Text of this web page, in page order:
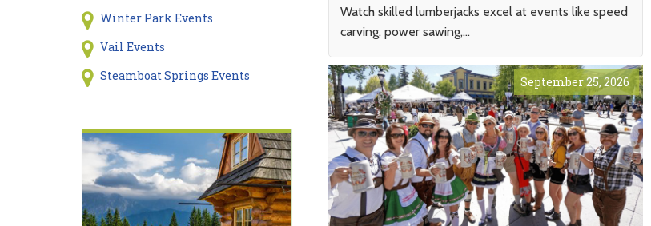
Watch skilled lumberjacks excel at events like speed
carving, power sawing,...
September 25, 2026
Winter Park Events
Vail Events
Steamboat Springs Events